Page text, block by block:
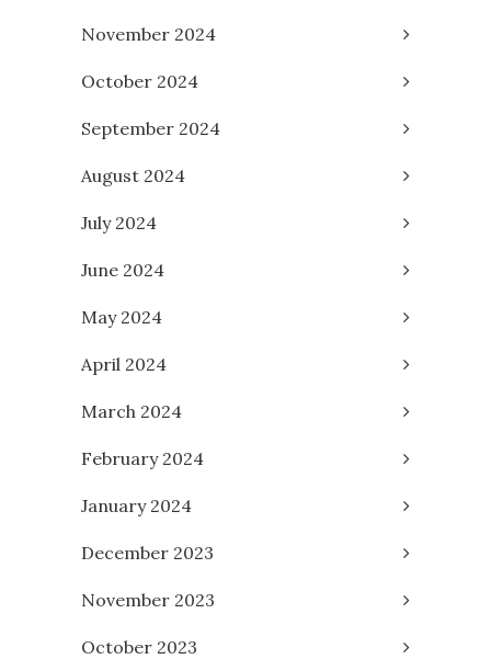
November 2024
October 2024
September 2024
August 2024
July 2024
June 2024
May 2024
April 2024
March 2024
February 2024
January 2024
December 2023
November 2023
October 2023